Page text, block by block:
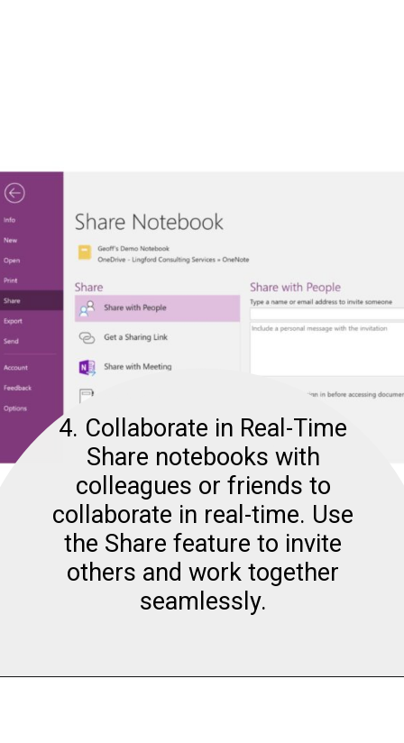
4. Collaborate in Real-Time
Share notebooks with
colleagues or friends to
collaborate in real-time. Use
the Share feature to invite
others and work together
seamlessly.